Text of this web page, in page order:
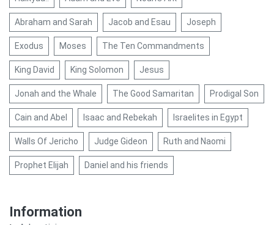
Abraham and Sarah Jacob and Esau Joseph
Exodus Moses The Ten Commandments
King David King Solomon Jesus
Jonah and the Whale The Good Samaritan Prodigal Son
Cain and Abel Isaac and Rebekah Israelites in Egypt
Walls Of Jericho Judge Gideon Ruth and Naomi
Prophet Elijah Daniel and his friends
Information